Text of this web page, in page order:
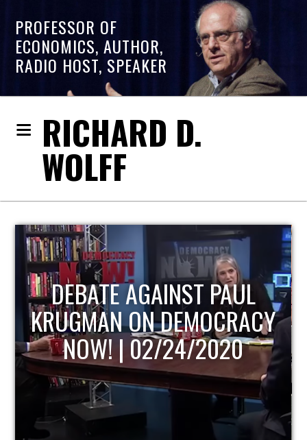
PROFESSOR OF
ECONOMICS, AUTHOR,
RADIO HOST, SPEAKER
RICHARD D.
WOLFF
HOST OF ECONOMIC
UPDATE